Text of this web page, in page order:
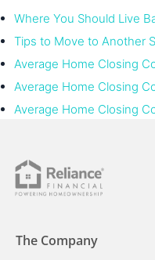
Where You Should Live
Tips to Move to Another
Average Home Closing
Average Home Closing
Average Home Closing
The Company